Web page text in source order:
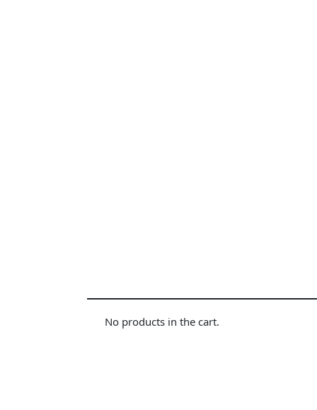
No products in the cart.